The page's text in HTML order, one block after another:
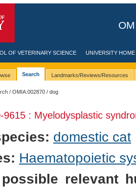
OF VETERINARY SCIENCE UNIVERSITY HOME
Search Landmarks/Reviews/Resources
/OMIA:002870 / dog
-9615 : Myelodysplastic
domestic cat
Haematopoietic
relevant